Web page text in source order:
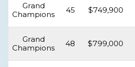
Grand
Champions
45 $749,900
Grand
Champions
48 $799,000